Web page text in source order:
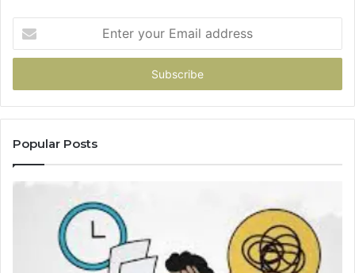
your
Email
Popular Posts